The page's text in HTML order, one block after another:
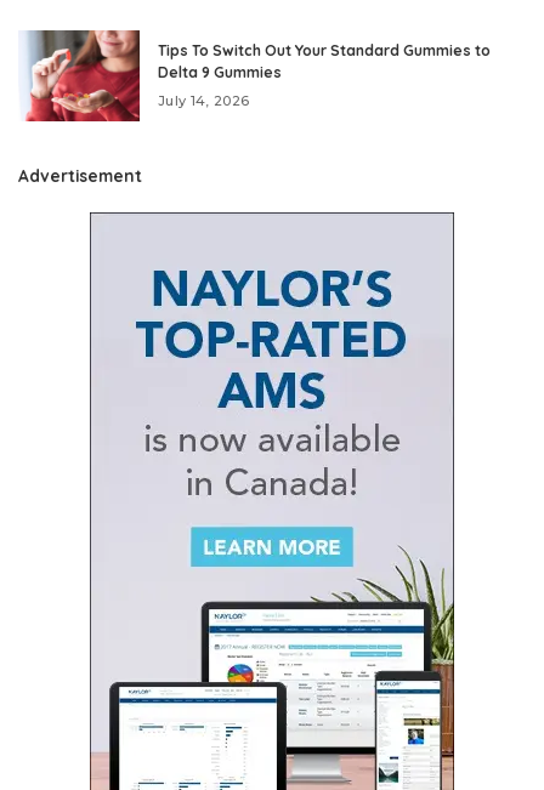
Tips To Switch Out Your Standard Gummies to
Delta 9 Gummies
July 14, 2026
Advertisement